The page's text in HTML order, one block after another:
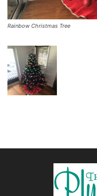
Rainbow Christmas Tree